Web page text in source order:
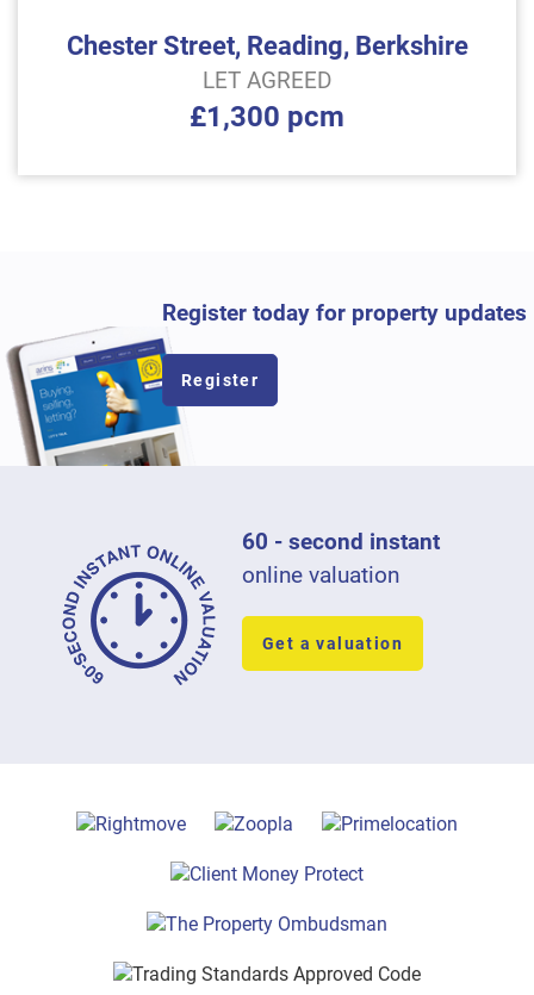
Chester Street, Reading, Berkshire
LET AGREED
£1,300 pcm
Register today for property updates
Register
60 - second instant
online valuation
Get a valuation